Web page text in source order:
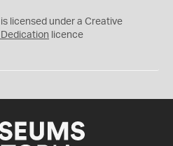
licensed under a Creative
licence